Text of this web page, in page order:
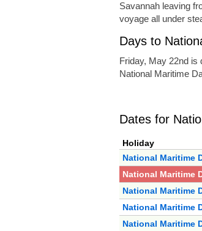
Savannah leaving
voyage all under
Days to
Friday, May 22nd is
National Maritime
Dates for
Holiday
National Maritime
National Maritime
National Maritime
National Maritime
National Maritime